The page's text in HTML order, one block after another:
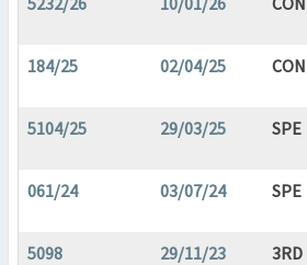
184/25 02/04/25 CON
5104/25 29/03/25 SPE
061/24 03/07/24 SPE
5098 29/11/23 3RD